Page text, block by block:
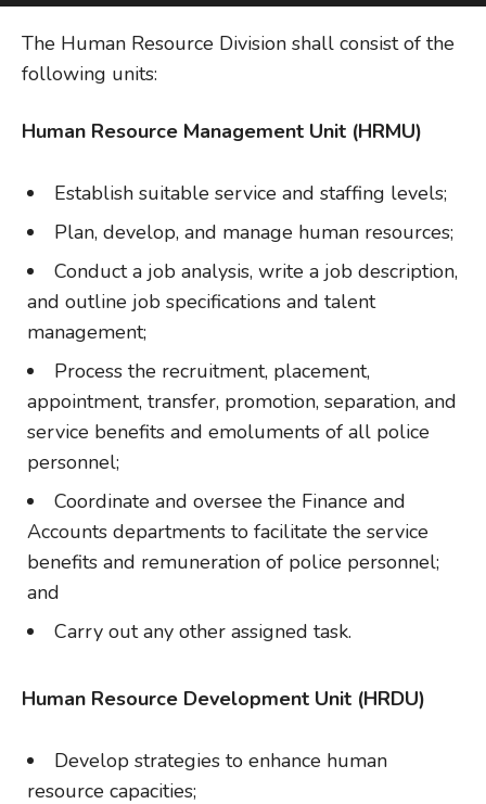
The Human Resource Division shall consist of the
following units:
Human Resource Management Unit (HRMU)
Establish suitable service and staffing levels;
Plan, develop, and manage human resources;
Conduct a job analysis, write a job description,
and outline job specifications and talent
management;
Process the recruitment, placement,
appointment, transfer, promotion, separation, and
service benefits and emoluments of all police
personnel;
Coordinate and oversee the Finance and
Accounts departments to facilitate the service
benefits and remuneration of police personnel;
and
Carry out any other assigned task.
Human Resource Development Unit (HRDU)
Develop strategies to enhance human
resource capacities;